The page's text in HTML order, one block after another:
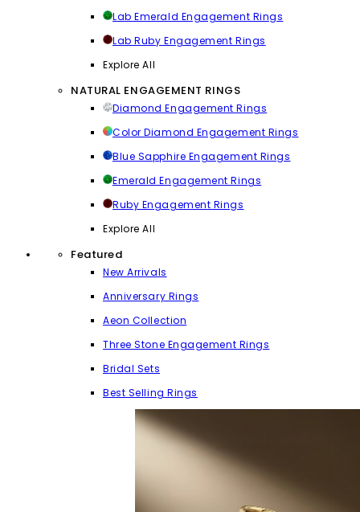
Lab Emerald Engagement Rings
Lab Ruby Engagement Rings
Explore All
NATURAL ENGAGEMENT RINGS
Diamond Engagement Rings
Color Diamond Engagement Rings
Blue Sapphire Engagement Rings
Emerald Engagement Rings
Ruby Engagement Rings
Explore All
Featured
New Arrivals
Anniversary Rings
Aeon Collection
Three Stone Engagement Rings
Bridal Sets
Best Selling Rings